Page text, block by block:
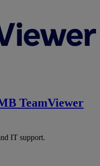
TeamViewer
IT support.